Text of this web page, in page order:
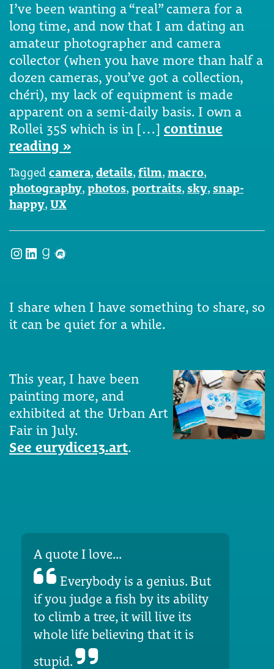
I’ve been wanting a “real” camera for a
long time, and now that I am dating an
amateur photographer and camera
collector (when you have more than half a
dozen cameras, you’ve got a collection,
chéri), my lack of equipment is made
apparent on a semi-daily basis. I own a
Rollei 35S which is in […] continue
reading »
Tagged camera, details, film, macro,
photography, photos, portraits, sky, snap-
happy, UX
Instagram
LinkedIn
Goodreads
Meetup
I share when I have something to share, so
it can be quiet for a while.
This year, I have been
painting more, and
exhibited at the Urban Art
Fair in July.
See eurydice13.art.
A quote I love...
Everybody is a genius. But
if you judge a fish by its ability
to climb a tree, it will live its
whole life believing that it is
stupid.